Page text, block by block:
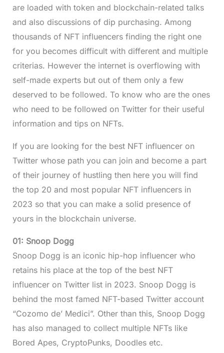
are loaded with token and blockchain-related talks
and also discussions of dip purchasing. Among
thousands of NFT influencers finding the right one
for you becomes difficult with different and multiple
criterias. However the internet is overflowing with
self-made experts but out of them only a few
deserved to be followed. To know who are the ones
who need to be followed on Twitter for their useful
information and tips on NFTs.
If you are looking for the best NFT influencer on
Twitter whose path you can join and become a part
of their journey of hustling then here you will find
the top 20 and most popular NFT influencers in
2023 so that you can make a solid presence of
yours in the blockchain universe.
01: Snoop Dogg
Snoop Dogg is an iconic hip-hop influencer who
retains his place at the top of the best NFT
influencer on Twitter list in 2023. Snoop Dogg is
behind the most famed NFT-based Twitter account
“Cozomo de’ Medici”. Other than this, Snoop Dogg
has also managed to collect multiple NFTs like
Bored Apes, CryptoPunks, Doodles etc.